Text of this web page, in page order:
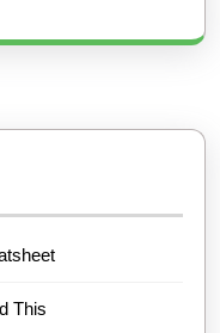
This